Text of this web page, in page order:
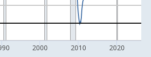
2000 2010 2020